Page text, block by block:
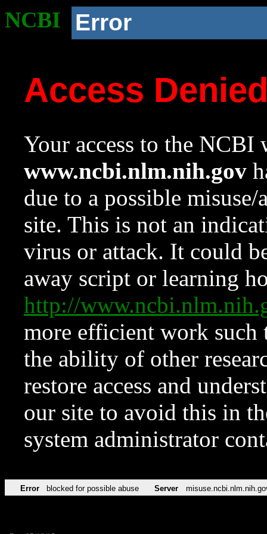
NCBI Error
Access
Your access to the NCBI
www.ncbi.nlm.nih.gov
due to a possible
site. This is not an
virus or attack. It could
away script or learning
http://
more efficient work such
the ability of other
restore access and
our site to avoid this in
system administrator
Error blocked for possible abuse Server